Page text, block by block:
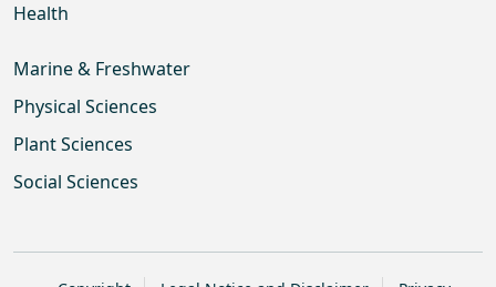
Health
Marine & Freshwater
Physical Sciences
Plant Sciences
Social Sciences